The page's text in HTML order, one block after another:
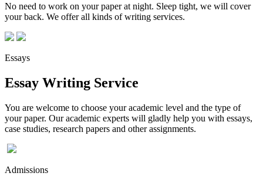
No need to work on your paper at night. Sleep tight, we will cover
your back. We offer all kinds of writing services.
Essays
Essay Writing Service
You are welcome to choose your academic level and the type of
your paper. Our academic experts will gladly help you with essays,
case studies, research papers and other assignments.
Admissions